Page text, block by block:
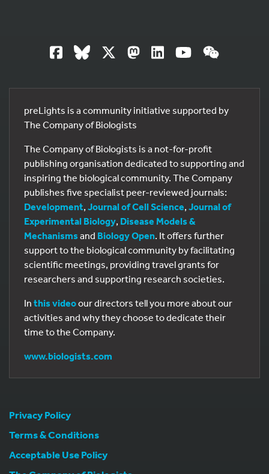
preLights is a community initiative supported by
The Company of Biologists
The Company of Biologists is a not-for-profit
publishing organisation dedicated to supporting and
inspiring the biological community. The Company
publishes five specialist peer-reviewed journals:
Development, Journal of Cell Science, Journal of
Experimental Biology, Disease Models &
Mechanisms and Biology Open. It offers further
support to the biological community by facilitating
scientific meetings, providing travel grants for
researchers and supporting research societies.
In this videoour directors tell you more about our
activities and why they choose to dedicate their
time to the Company.
www.biologists.com
Privacy Policy
Terms & Conditions
Acceptable Use Policy